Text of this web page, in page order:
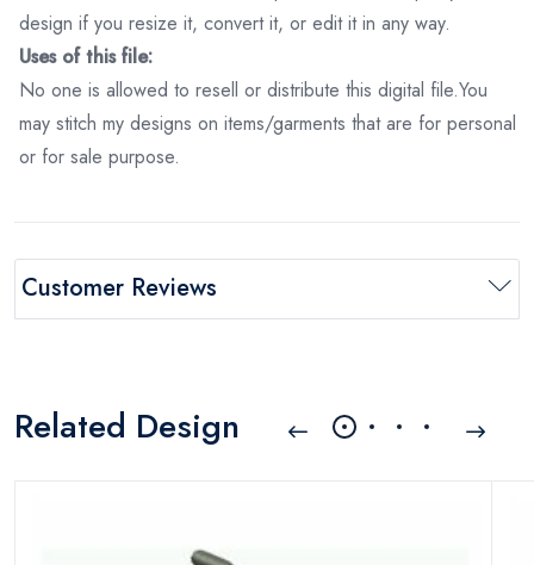
design if you resize it, convert it, or edit it in any way.
Uses of this file:
No one is allowed to resell or distribute this digital file.You
may stitch my designs on items/garments that are for personal
or for sale purpose.
Customer Reviews
Related Design